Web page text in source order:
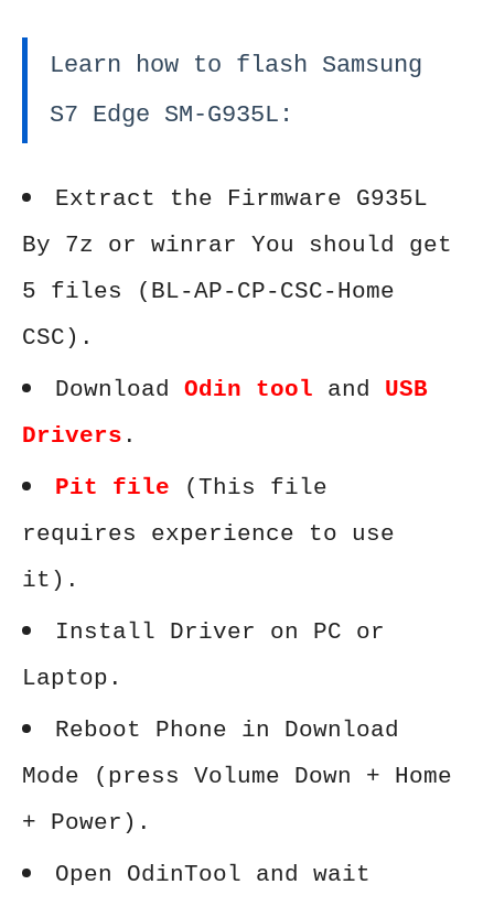
Learn how to flash Samsung
S7 Edge SM-G935L:
Extract the Firmware G935L
By 7z or winrar You should get
5 files (BL-AP-CP-CSC-Home
CSC).
Download Odin tool and USB
Drivers .
Pit file (This file
requires experience to use
it).
Install Driver on PC or
Laptop.
Reboot Phone in Download
Mode (press Volume Down + Home
+ Power).
Open OdinTool and wait